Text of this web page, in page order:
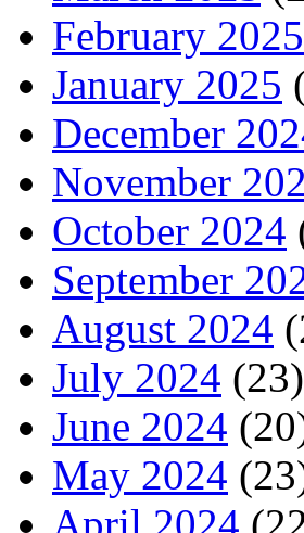
February 2025
January 2025
December
November
October 2024
September
August 2024
July 2024 (23)
June 2024
May 2024
April 2024